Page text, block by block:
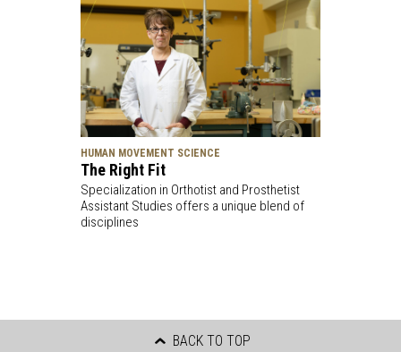
HUMAN MOVEMENT SCIENCE
The Right Fit
Specialization in Orthotist and Prosthetist
Assistant Studies offers a unique blend of
disciplines
BACK TO TOP